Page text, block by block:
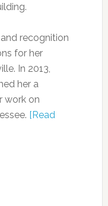
recognition
for her
In 2013,
her a
work on
[Read